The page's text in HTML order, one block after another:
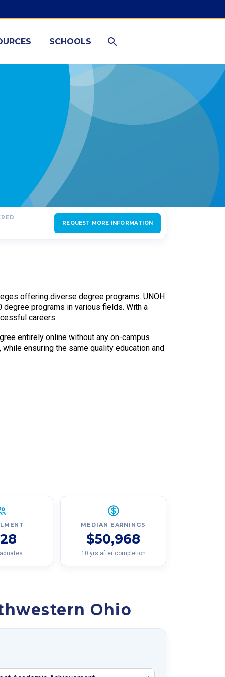
SCHOOLS
REQUEST MORE INFORMATION
offering diverse degree programs. UNOH
programs in various fields. With a
careers.
entirely online without any on-campus
ensuring the same quality education and
MEDIAN EARNINGS
$50,968
10 yrs after completion
Ohio